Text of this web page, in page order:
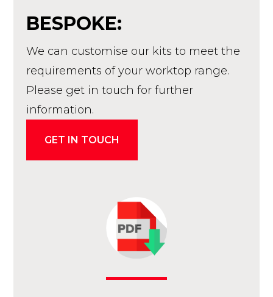
BESPOKE:
We can customise our kits to meet the
requirements of your worktop range.
Please get in touch for further
information.
GET IN TOUCH